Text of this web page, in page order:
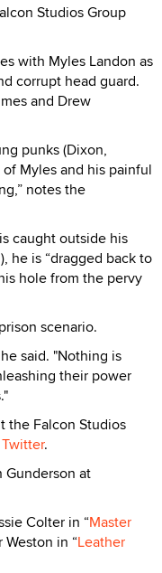
Studios Group
with Myles Landon as
corrupt head guard.
and Drew
punks (Dixon,
Myles and his painful
notes the
caught outside his
he is “dragged back to
hole from the pervy
scenario.
said. "Nothing is
their power
the Falcon Studios
Twitter.
at
Colter in “Master
in “Leather